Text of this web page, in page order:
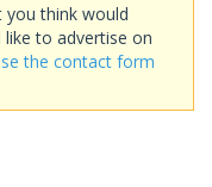
you think would
to advertise on
the contact form